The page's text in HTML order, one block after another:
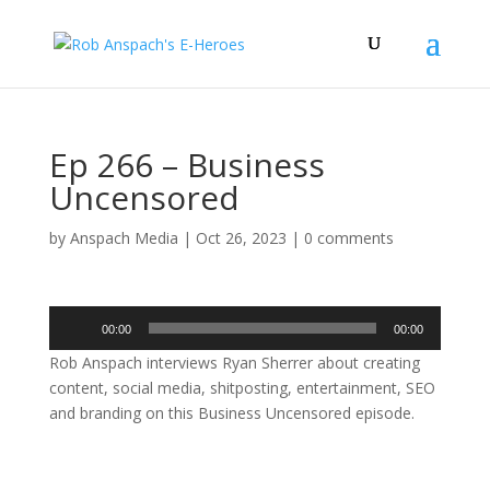
Ep 266 – Business
Uncensored
by Anspach Media | Oct 26, 2023 | 0 comments
00:00 00:00
Rob Anspach interviews Ryan Sherrer about creating
content, social media, shitposting, entertainment, SEO
and branding on this Business Uncensored episode.